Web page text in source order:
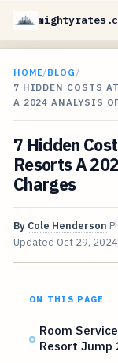
HOME/BLOG /
7 HIDDEN COSTS
A 2024 ANALYSIS
7 Hidden
Resorts A
Charges
By Cole Henderson
Updated Oct 29, 2024
ON THIS PAGE
Room
Resort Jump